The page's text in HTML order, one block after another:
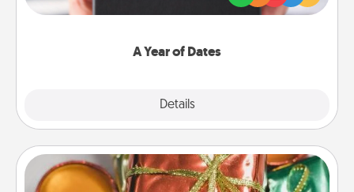
A Year of Dates
Details
you want to show them how much you want to
Tiny Gifts